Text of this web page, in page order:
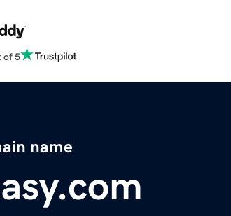
of 5
name